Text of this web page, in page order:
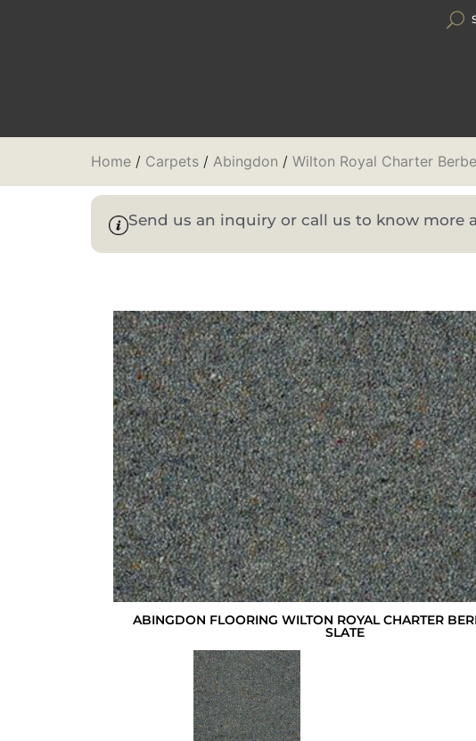
Home / Carpets / Abingdon / Wilton Royal Charter
Send us an inquiry or call us to know more
ABINGDON FLOORING WILTON ROYAL CHARTER
SLATE